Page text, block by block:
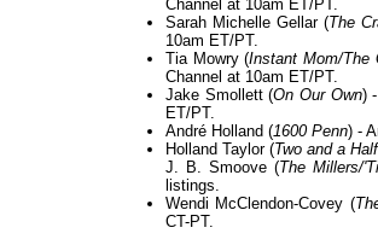
Channel at 10am ET/PT.
Sarah Michelle Gellar (The
10am ET/PT.
Tia Mowry (Instant Mom/The
Channel at 10am ET/PT.
Jake Smollett (On Our Own)
ET/PT.
André Holland (1600 Penn) -
Holland Taylor (Two and a
J. B. Smoove (The Millers/
listings.
Wendi McClendon-Covey (
CT-PT.